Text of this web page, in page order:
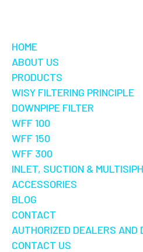
HOME
ABOUT US
PRODUCTS
WISY FILTERING PRINCIPLE
DOWNPIPE FILTER
WFF 100
WFF 150
WFF 300
INLET, SUCTION &
ACCESSORIES
BLOG
CONTACT
AUTHORIZED DEALERS AND
CONTACT US